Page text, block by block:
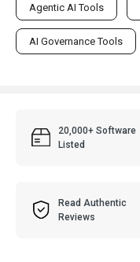
Agentic AI Tools
AI Governance Tools
20,000+ Software
Listed
Read Authentic
Reviews